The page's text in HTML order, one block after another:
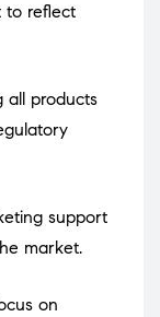
to reflect
all products
support
market.
on